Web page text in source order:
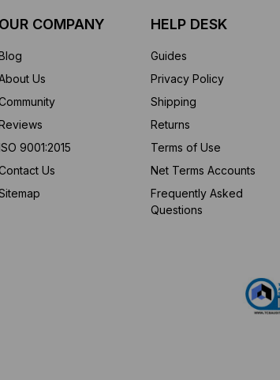
OUR COMPANY
Us
9001:2015
Us
HELP DESK
Guides
Privacy Policy
Shipping
Returns
Terms of Use
Net Terms Accounts
Frequently Asked
Questions